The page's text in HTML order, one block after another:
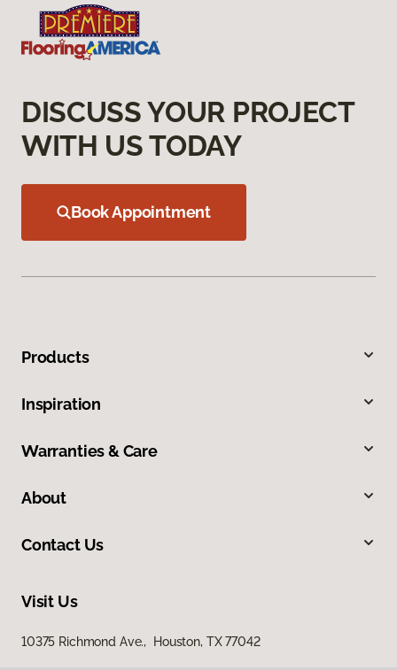
DISCUSS YOUR PROJECT
WITH US TODAY
Book Appointment
Products
Inspiration
Warranties & Care
About
Contact Us
Visit Us
10375 Richmond Ave., Houston, TX 77042